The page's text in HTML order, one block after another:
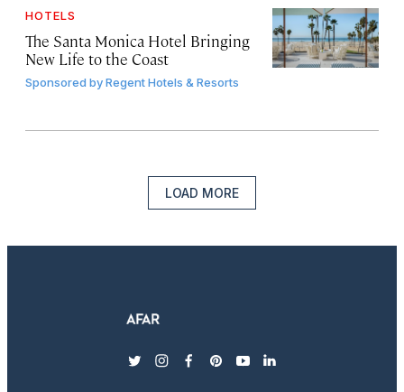
HOTELS
The Santa Monica Hotel Bringing
New Life to the Coast
Sponsored byRegent Hotels & Resorts
LOAD MORE
twitterinstagram
facebook
pinterest
youtubelinkedin